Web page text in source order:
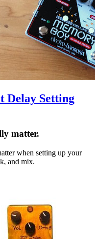
Delay Setting
matter.
when setting up your
and mix.